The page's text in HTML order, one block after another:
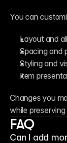
You can
Layout and
Spacing and
Styling and
Item
Changes you
while
FAQ
Can I add